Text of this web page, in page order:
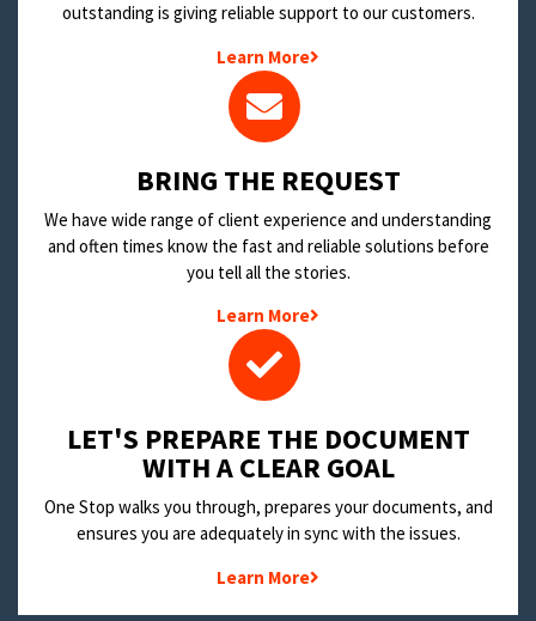
outstanding is giving reliable support to our customers.
Learn More
BRING THE REQUEST
We have wide range of client experience and understanding
and often times know the fast and reliable solutions before
you tell all the stories.
Learn More
LET'S PREPARE THE DOCUMENT
WITH A CLEAR GOAL
One Stop walks you through, prepares your documents, and
ensures you are adequately in sync with the issues.
Learn More